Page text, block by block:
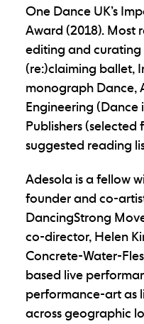
One Dance UK’s
Award (2018). Most
editing and
(re:)claiming ballet,
monograph Dance,
Engineering (Dance
Publishers (selected
suggested reading
Adesola is a fellow
founder and co-
DancingStrong
co-director, Helen
Concrete-Water-
based live
performance-art as
across geographic